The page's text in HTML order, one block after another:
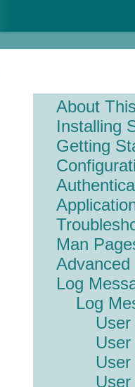
About
Installing
Getting
Man
Log
Log